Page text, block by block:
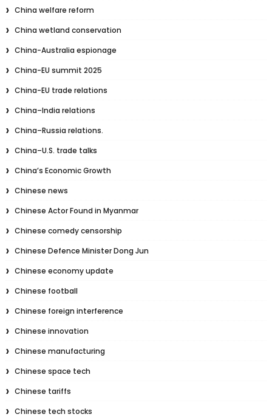
China welfare reform
China wetland conservation
China-Australia espionage
China-EU summit 2025
China-EU trade relations
China–India relations
China–Russia relations.
China–U.S. trade talks
China’s Economic Growth
Chinese news
Chinese Actor Found in Myanmar
Chinese comedy censorship
Chinese Defence Minister Dong Jun
Chinese economy update
Chinese football
Chinese foreign interference
Chinese innovation
Chinese manufacturing
Chinese space tech
Chinese tariffs
Chinese tech stocks